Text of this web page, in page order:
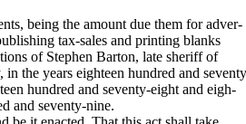
being the amount due them for adver-
tax-sales and printing blanks
of Stephen Barton, late sheriff of
in the years eighteen hundred and
hundred and seventy-eight and eigh-
and seventy-nine.